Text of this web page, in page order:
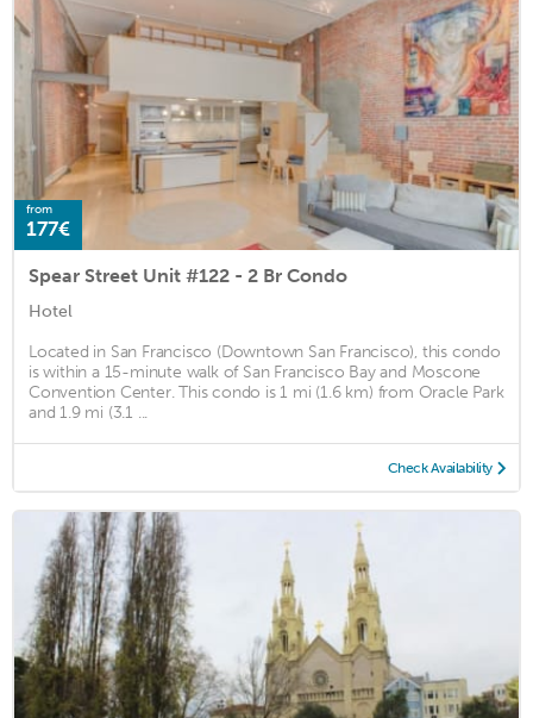
from
177€
Spear Street Unit #122 - 2 Br Condo
Hotel
Located in San Francisco (Downtown San Francisco), this condo
is within a 15-minute walk of San Francisco Bay and Moscone
Convention Center. This condo is 1 mi (1.6 km) from Oracle Park
and 1.9 mi (3.1 ...
Check Availability